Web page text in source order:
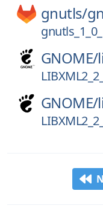
gnutls/
GNOME/
GNOME/